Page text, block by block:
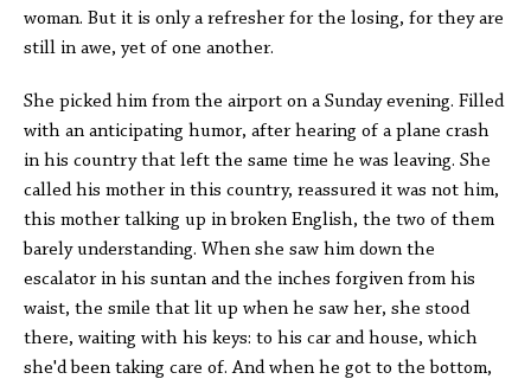
woman. But it is only a refresher for the losing, for they are
still in awe, yet of one another.
She picked him from the airport on a Sunday evening. Filled
with an anticipating humor, after hearing of a plane crash
in his country that left the same time he was leaving. She
called his mother in this country, reassured it was not him,
this mother talking up in broken English, the two of them
barely understanding. When she saw him down the
escalator in his suntan and the inches forgiven from his
waist, the smile that lit up when he saw her, she stood
there, waiting with his keys: to his car and house, which
she'd been taking care of. And when he got to the bottom,